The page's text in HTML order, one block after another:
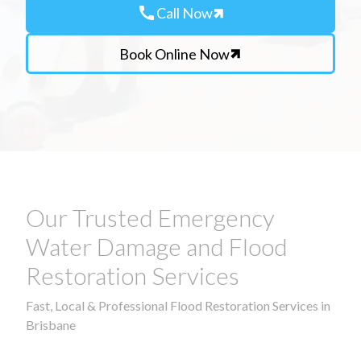
callCall Now
Book Online Now
Our Trusted Emergency
Water Damage and Flood
Restoration Services
Fast, Local & Professional Flood Restoration Services in
Brisbane